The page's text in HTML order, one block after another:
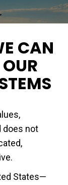
CAN
does not
States—